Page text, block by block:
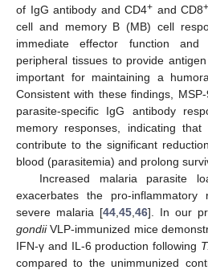
of IgG antibody and CD4+ and CD8+
cell and memory B (MB) cell
immediate effector function
peripheral tissues to provide
important for maintaining a
Consistent with these findings,
parasite-specific IgG antibody
memory responses, indicating
contribute to the significant
blood (parasitemia) and prolong
Increased malaria parasite
exacerbates the pro-inflammatory
severe malaria [44 45 46]. In our
gondiiVLP-immunized mice
IFN-γ and IL-6 production following
compared to the unimmunized